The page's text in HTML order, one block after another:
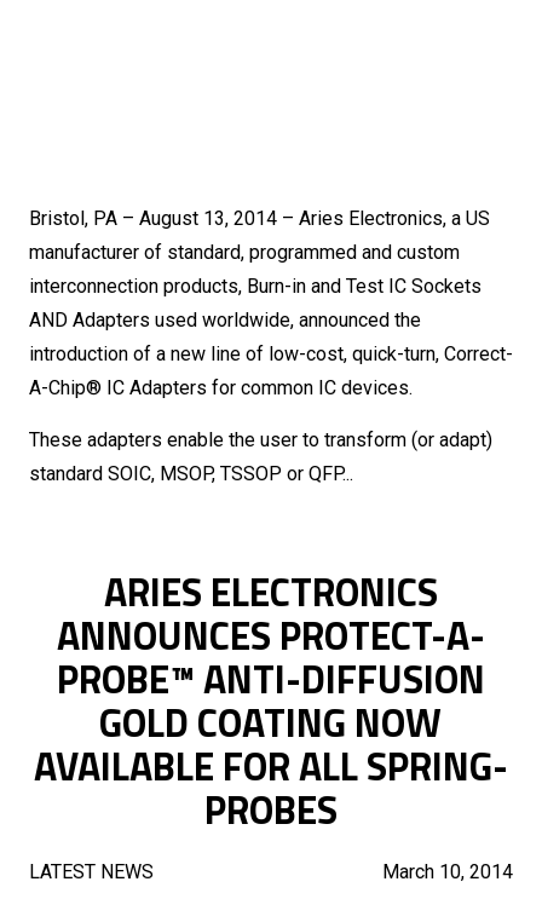
Bristol, PA – August 13, 2014 – Aries Electronics, a US
manufacturer of standard, programmed and custom
interconnection products, Burn-in and Test IC Sockets
AND Adapters used worldwide, announced the
introduction of a new line of low-cost, quick-turn, Correct-
A-Chip® IC Adapters for common IC devices.
These adapters enable the user to transform (or adapt)
standard SOIC, MSOP, TSSOP or QFP...
ARIES ELECTRONICS
ANNOUNCES PROTECT-A-
PROBE™ ANTI-DIFFUSION
GOLD COATING NOW
AVAILABLE FOR ALL SPRING-
PROBES
LATEST NEWS March 10, 2014